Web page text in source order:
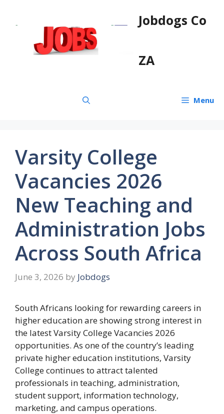
Jobdogs Co
ZA
Menu
Varsity College
Vacancies 2026
New Teaching and
Administration Jobs
Across South Africa
June 3, 2026 by Jobdogs
South Africans looking for rewarding careers in
higher education are showing strong interest in
the latest Varsity College Vacancies 2026
opportunities. As one of the country’s leading
private higher education institutions, Varsity
College continues to attract talented
professionals in teaching, administration,
student support, information technology,
marketing, and campus operations.